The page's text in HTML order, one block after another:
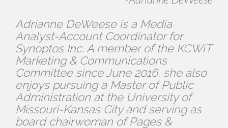
Adrianne DeWeese is a Media
Analyst-Account Coordinator for
Synoptos Inc. A member of the KCWiT
Marketing & Communications
Committee since June 2016, she also
enjoys pursuing a Master of Public
Administration at the University of
Missouri-Kansas City and serving as
board chairwoman of Pages &